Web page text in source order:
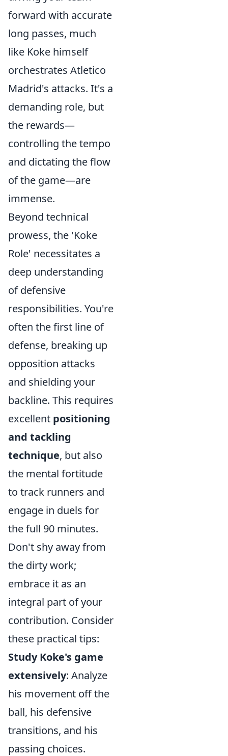
forward with accurate
long passes, much
like Koke himself
orchestrates Atletico
Madrid's attacks. It's a
demanding role, but
the rewards—
controlling the tempo
and dictating the flow
of the game—are
immense.
Beyond technical
prowess, the 'Koke
Role' necessitates a
deep understanding
of defensive
responsibilities. You're
often the first line of
defense, breaking up
opposition attacks
and shielding your
backline. This requires
excellent positioning
and tackling
technique, but also
the mental fortitude
to track runners and
engage in duels for
the full 90 minutes.
Don't shy away from
the dirty work;
embrace it as an
integral part of your
contribution. Consider
these practical tips:
Study Koke's game
extensively: Analyze
his movement off the
ball, his defensive
transitions, and his
passing choices.